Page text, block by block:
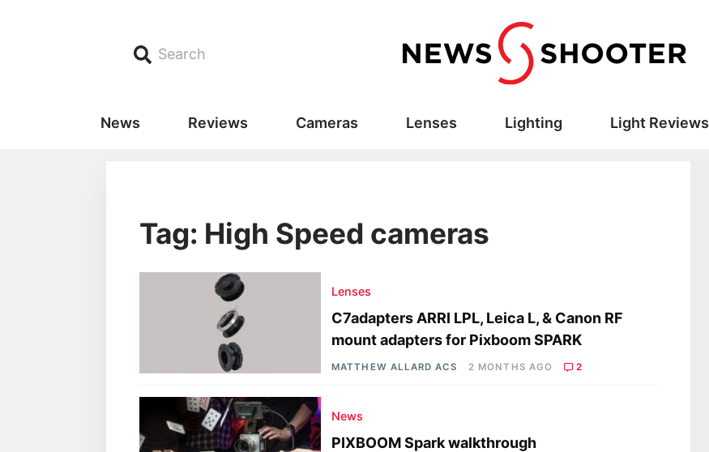
Search
News Reviews Cameras Lenses Lighting Light Reviews
Tag: High Speed cameras
Lenses
C7adapters ARRI LPL, Leica L, & Canon RF
mount adapters for Pixboom SPARK
MATTHEW ALLARD ACS 2 MONTHS AGO 2
News
PIXBOOM Spark walkthrough